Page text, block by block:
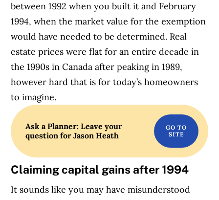
between 1992 when you built it and February
1994, when the market value for the exemption
would have needed to be determined. Real
estate prices were flat for an entire decade in
the 1990s in Canada after peaking in 1989,
however hard that is for today’s homeowners
to imagine.
Ask a Planner: Leave your
question for Jason Heath
Claiming capital gains after 1994
It sounds like you may have misunderstood